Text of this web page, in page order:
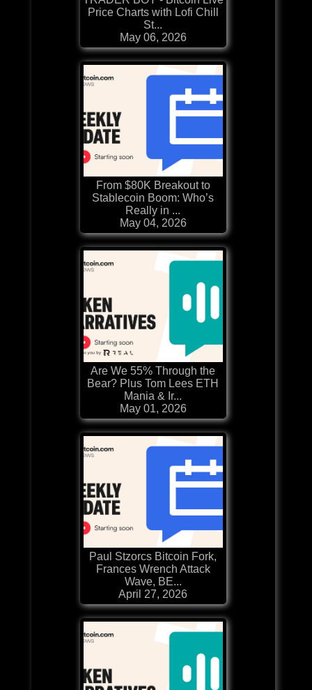
Price Charts with Lofi Chill
St...
May 06, 2026
From $80K Breakout to
Stablecoin Boom: Who’s
Really in ...
May 04, 2026
Are We 55% Through the
Bear? Plus Tom Lees ETH
Mania & Ir...
May 01, 2026
Paul Stzorcs Bitcoin Fork,
Frances Wrench Attack
Wave, BE...
April 27, 2026